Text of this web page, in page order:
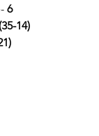
6
(35-14)